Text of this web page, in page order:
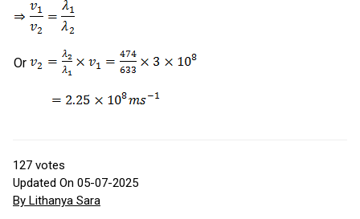
Or
127 votes
Updated On 05-07-2025
By Lithanya Sara